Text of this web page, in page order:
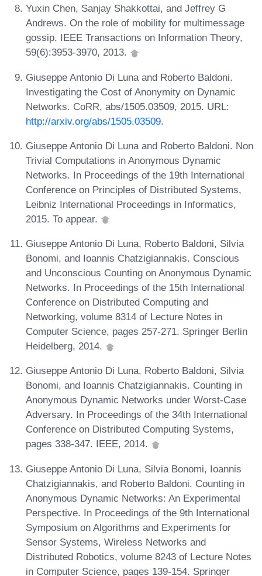
Yuxin Chen, Sanjay Shakkottai, and Jeffrey G
Andrews. On the role of mobility for multimessage
gossip. IEEE Transactions on Information Theory,
59(6):3953-3970, 2013.
Giuseppe Antonio Di Luna and Roberto Baldoni.
Investigating the Cost of Anonymity on Dynamic
Networks. CoRR, abs/1505.03509, 2015. URL:
http://arxiv.org/abs/1505.03509.
Giuseppe Antonio Di Luna and Roberto Baldoni. Non
Trivial Computations in Anonymous Dynamic
Networks. In Proceedings of the 19th International
Conference on Principles of Distributed Systems,
Leibniz International Proceedings in Informatics,
2015. To appear.
Giuseppe Antonio Di Luna, Roberto Baldoni, Silvia
Bonomi, and Ioannis Chatzigiannakis. Conscious
and Unconscious Counting on Anonymous Dynamic
Networks. In Proceedings of the 15th International
Conference on Distributed Computing and
Networking, volume 8314 of Lecture Notes in
Computer Science, pages 257-271. Springer Berlin
Heidelberg, 2014.
Giuseppe Antonio Di Luna, Roberto Baldoni, Silvia
Bonomi, and Ioannis Chatzigiannakis. Counting in
Anonymous Dynamic Networks under Worst-Case
Adversary. In Proceedings of the 34th International
Conference on Distributed Computing Systems,
pages 338-347. IEEE, 2014.
Giuseppe Antonio Di Luna, Silvia Bonomi, Ioannis
Chatzigiannakis, and Roberto Baldoni. Counting in
Anonymous Dynamic Networks: An Experimental
Perspective. In Proceedings of the 9th International
Symposium on Algorithms and Experiments for
Sensor Systems, Wireless Networks and
Distributed Robotics, volume 8243 of Lecture Notes
in Computer Science, pages 139-154. Springer